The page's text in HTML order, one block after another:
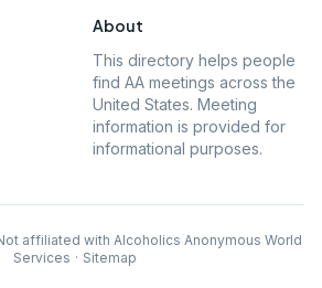
About
This directory helps people
find AA meetings across the
United States. Meeting
information is provided for
informational purposes.
affiliated with Alcoholics Anonymous World
Services · Sitemap